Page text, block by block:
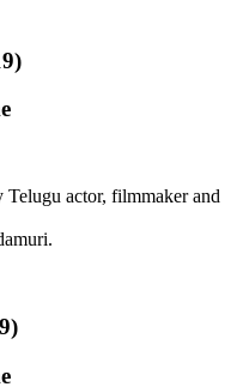
Telugu actor, filmmaker and